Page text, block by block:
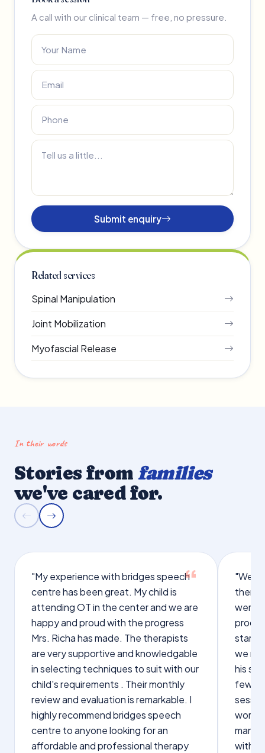
A call with our clinical team — free, no pressure.
Submit enquiry
Related services
Spinal Manipulation
Joint Mobilization
Myofascial Release
In their words
Stories from families
we've cared for.
"My experience with bridges speech
centre has been great. My child is
attending OT in the center and we are
happy and proud with the progress
Mrs. Richa has made. The therapists
are very supportive and knowledgable
in selecting techniques to suit with our
child's requirements . Their monthly
review and evaluation is remarkable. I
highly recommend bridges speech
centre to anyone looking for an
affordable and professional therapy
"We
were
we
his
few
words
with